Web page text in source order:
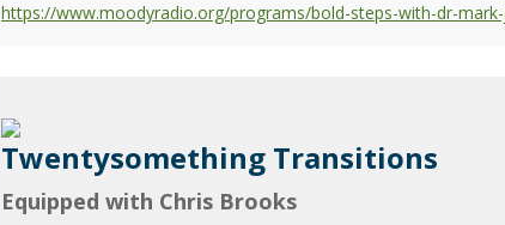
https://www.moodyradio.org/programs/bold-steps-with-dr-
Twentysomething Transitions
Equipped with Chris Brooks